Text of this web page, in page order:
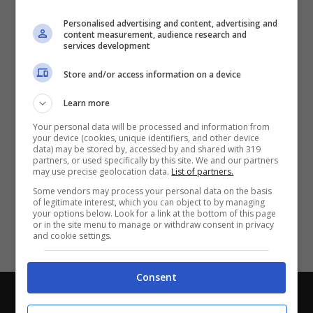
Chi siamo-Redazione-Privacy Policy-Disclaimer
Con i pronostici dei migliori Tipster!
Personalised advertising and content, advertising and
content measurement, audience research and
services development
Store and/or access information on a device
Learn more
Your personal data will be processed and information from
your device (cookies, unique identifiers, and other device
data) may be stored by, accessed by and shared with 319
partners, or used specifically by this site. We and our partners
may use precise geolocation data. List of partners.
Some vendors may process your personal data on the basis
of legitimate interest, which you can object to by managing
your options below. Look for a link at the bottom of this page
or in the site menu to manage or withdraw consent in privacy
and cookie settings.
Consent